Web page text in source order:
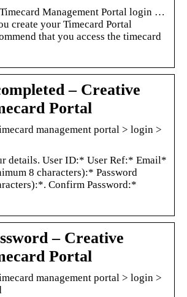
Management Portal login …
create your Timecard Portal
that you access the timecard
– Creative
Portal
management portal > login >
details. User ID:* User Ref:* Email*
8 characters):* Password
Confirm Password:*
– Creative
Portal
management portal > login >